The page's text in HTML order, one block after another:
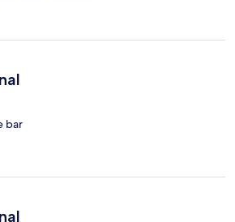
bar